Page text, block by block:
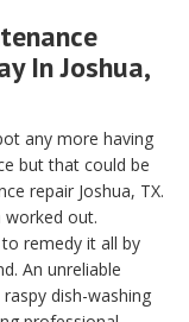
In Joshua,
any more having
but that could be
repair Joshua, TX.
worked out.
remedy it all by
An unreliable
dish-washing